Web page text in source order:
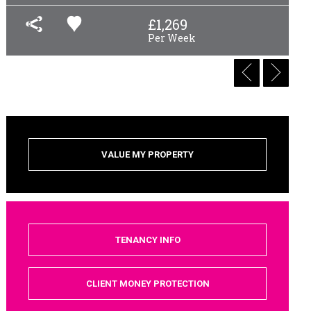
£1,269
Per Week
VALUE MY PROPERTY
TENANCY INFO
CLIENT MONEY PROTECTION